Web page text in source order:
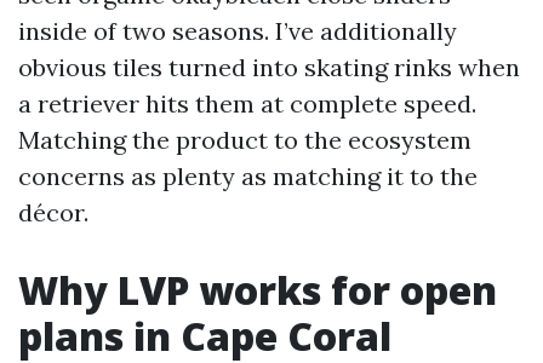
inside of two seasons. I’ve additionally
obvious tiles turned into skating rinks when
a retriever hits them at complete speed.
Matching the product to the ecosystem
concerns as plenty as matching it to the
décor.
Why LVP works for open
plans in Cape Coral